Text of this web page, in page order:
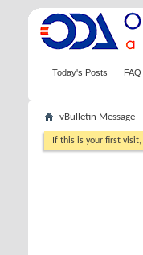
Today's Posts FAQ
vBulletin Message
If this is your first